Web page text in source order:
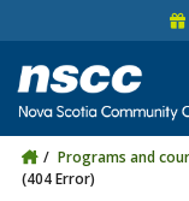
Skip to site utility
Skip to main site
Programs and
(404 Error)